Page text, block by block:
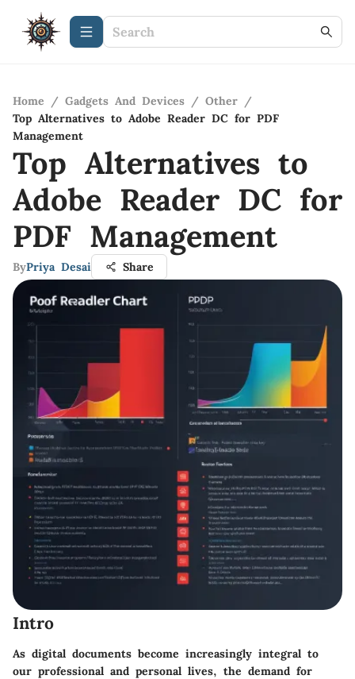
Home / Gadgets And Devices / Other /
Top Alternatives to Adobe Reader DC for PDF
Management
Top Alternatives to
Adobe Reader DC for
PDF Management
ByPriya Desai Share
Intro
As digital documents become increasingly integral to
our professional and personal lives, the demand for